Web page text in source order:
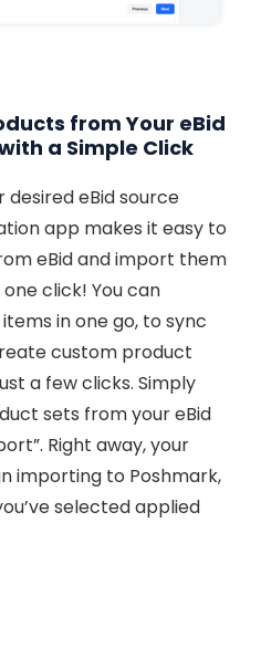
from Your eBid
a Simple Click
desired eBid source
app makes it easy to
eBid and import them
click! You can
in one go, to sync
custom product
a few clicks. Simply
sets from your eBid
Right away, your
importing to Poshmark,
selected applied